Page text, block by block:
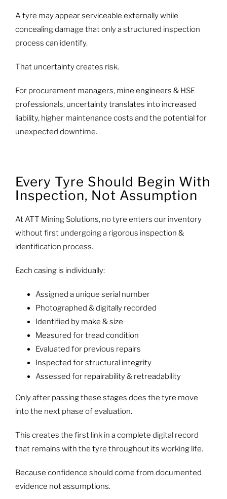
A tyre may appear serviceable externally while
concealing damage that only a structured inspection
process can identify.
That uncertainty creates risk.
For procurement managers, mine engineers & HSE
professionals, uncertainty translates into increased
liability, higher maintenance costs and the potential for
unexpected downtime.
Every Tyre Should Begin With
Inspection, Not Assumption
At ATT Mining Solutions, no tyre enters our inventory
without first undergoing a rigorous inspection &
identification process.
Each casing is individually:
Assigned a unique serial number
Photographed & digitally recorded
Identified by make & size
Measured for tread condition
Evaluated for previous repairs
Inspected for structural integrity
Assessed for repairability & retreadability
Only after passing these stages does the tyre move
into the next phase of evaluation.
This creates the first link in a complete digital record
that remains with the tyre throughout its working life.
Because confidence should come from documented
evidence not assumptions.